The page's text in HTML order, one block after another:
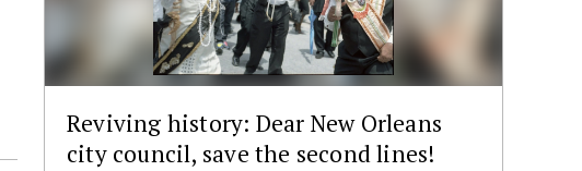
Reviving history: Dear New Orleans
city council, save the second lines!